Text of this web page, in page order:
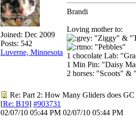
Joined: Dec 2009
Posts: 542
Luverne, Minnesota
Brandi
Loving mother to:
"Ziggy" &
"Pebbles"
1 chocolate Lab:
1 Min Pin: "Daisy
2 horses: "Scoots" &
Re: Part 2: How Many Gliders does GC
[Re: B19] #903731
02/07/10 05:44 PM 02/07/10 05:44 PM